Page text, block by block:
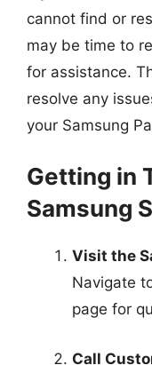
cannot find or
may be time to
for assistance.
resolve any
your Samsung
Getting in
Samsung
Visit the
Navigate
page for
Call